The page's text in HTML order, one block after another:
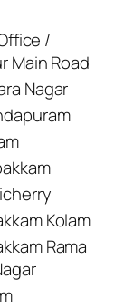
/
Main Road
Nagar
Kolam
Rama